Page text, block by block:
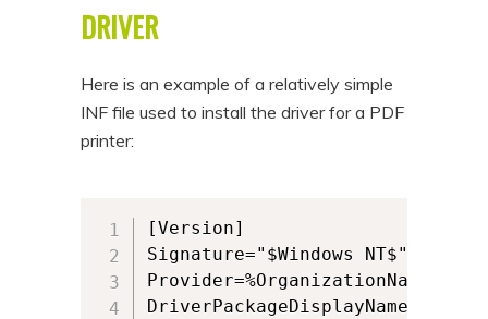
DRIVER
Here is an example of a relatively simple
INF file used to install the driver for a PDF
printer:
[Version]
Signature="$Windows NT$"
Provider=%OrganizationName%